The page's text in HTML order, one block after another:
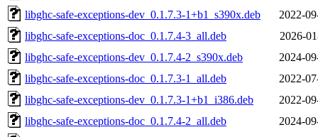
libghc-safe-exceptions-dev_0.1.7.3-1+b1_s390x.deb
2022-
libghc-safe-exceptions-doc_0.1.7.4-3_all.deb
2026-
libghc-safe-exceptions-dev_0.1.7.4-2_s390x.deb
2024-
libghc-safe-exceptions-doc_0.1.7.3-1_all.deb
2022-
libghc-safe-exceptions-dev_0.1.7.3-1+b1_i386.deb
2022-
libghc-safe-exceptions-doc_0.1.7.4-2_all.deb
2024-